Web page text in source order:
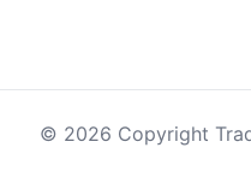
© 2026 Copyright